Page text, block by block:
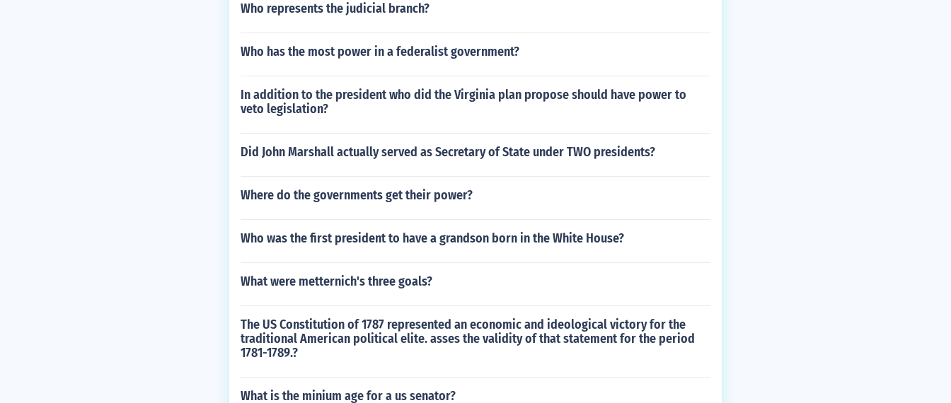
Who represents the judicial branch?
Who has the most power in a federalist government?
In addition to the president who did the Virginia plan propose should have power to
veto legislation?
Did John Marshall actually served as Secretary of State under TWO presidents?
Where do the governments get their power?
Who was the first president to have a grandson born in the White House?
What were metternich's three goals?
The US Constitution of 1787 represented an economic and ideological victory for the
traditional American political elite. asses the validity of that statement for the period
1781-1789.?
What is the minium age for a us senator?